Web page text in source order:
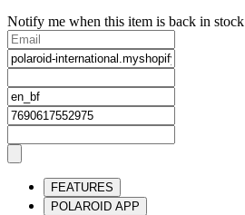
Notify me when this item is back in stock
FEATURES
POLAROID APP